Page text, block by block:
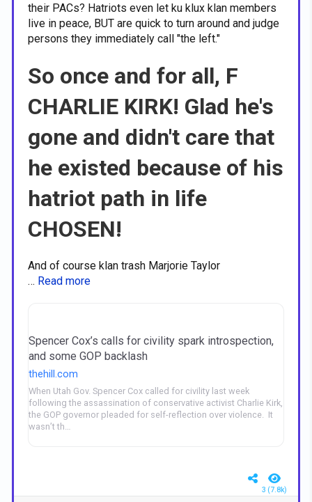
their PACs? Hatriots even let ku klux klan members
live in peace, BUT are quick to turn around and judge
persons they immediately call "the left."
So once and for all, F
CHARLIE KIRK! Glad he's
gone and didn't care that
he existed because of his
hatriot path in life
CHOSEN!
And of course klan trash Marjorie Taylor
… Read more
Spencer Cox’s calls for civility spark introspection,
and some GOP backlash
thehill.com
When Utah Gov. Spencer Cox called for civility last week
following the assassination of conservative activist Charlie Kirk,
the GOP governor pleaded for self-reflection over violence. It
wasn’t th…
3 (7.8k)